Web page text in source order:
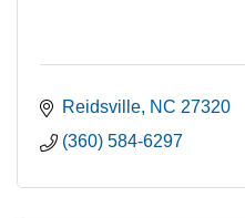
Reidsville NC 27320
(360) 584-6297